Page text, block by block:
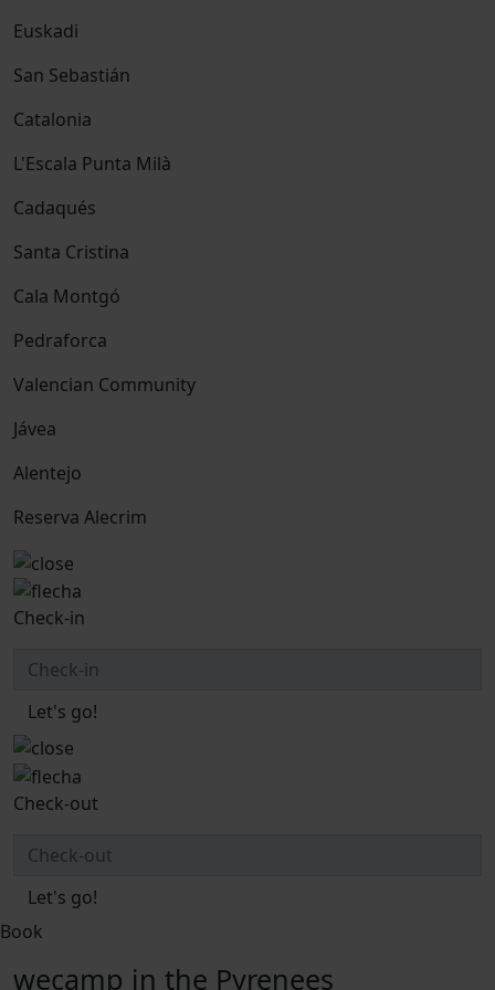
Euskadi
San Sebastián
Catalonia
L'Escala Punta Milà
Cadaqués
Santa Cristina
Cala Montgó
Pedraforca
Valencian Community
Jávea
Alentejo
Reserva Alecrim
Check-in
Let's go!
Check-out
Let's go!
Book
wecamp in the Pyrenees